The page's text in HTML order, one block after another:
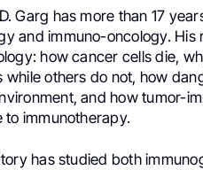
Garg has more than 17
and immuno-oncology.
how cancer cells die,
while others do not, how
and how tumor-
to immunotherapy.
has studied both